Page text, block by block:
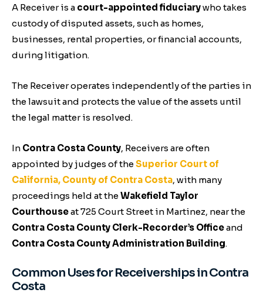
A Receiver is a court-appointed fiduciarywho takes
custody of disputed assets, such as homes,
businesses, rental properties, or financial accounts,
during litigation.
The Receiver operates independently of the parties in
the lawsuit and protects the value of the assets until
the legal matter is resolved.
In Contra Costa County, Receivers are often
appointed by judges of theSuperior Court of
California, County of Contra Costa, with many
proceedings held at theWakefield Taylor
Courthouseat 725 Court Street in Martinez, near the
Contra Costa County Clerk-Recorder’s Officeand
Contra Costa County Administration Building.
Common Uses for Receiverships in Contra
Costa